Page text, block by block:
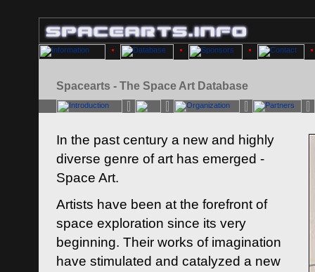
Spacearts - The Space Art Database
In the past century a new and highly
diverse genre of art has emerged -
Space Art.
Artists have been at the forefront of
space exploration since its very
beginning. Their works of imagination
have stimulated and catalyzed a new